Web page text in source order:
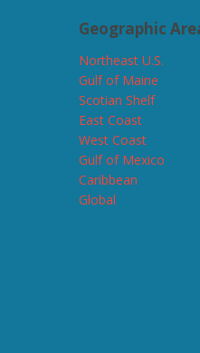
Geographic
Northeast U.S.
Gulf of Maine
Scotian Shelf
East Coast
West Coast
Gulf of Mexico
Caribbean
Global